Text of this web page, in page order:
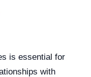
is essential for
with